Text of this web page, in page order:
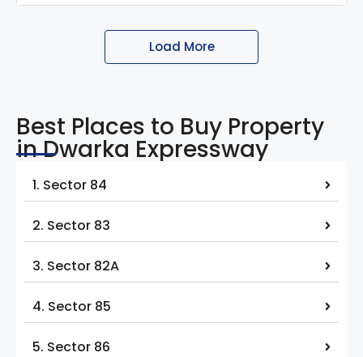
Load More
Best Places to Buy Property
in Dwarka Expressway
1. Sector 84
2. Sector 83
3. Sector 82A
4. Sector 85
5. Sector 86